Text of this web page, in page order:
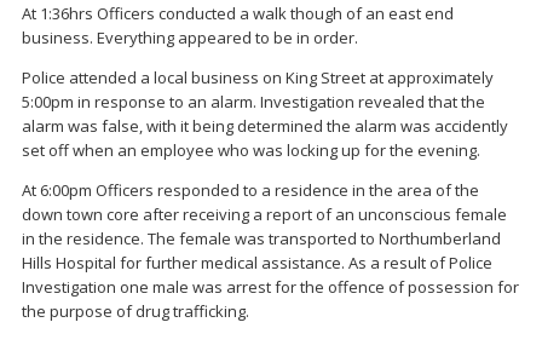
At 1:36hrs Officers conducted a walk though of an east end
business. Everything appeared to be in order.
Police attended a local business on King Street at approximately
5:00pm in response to an alarm. Investigation revealed that the
alarm was false, with it being determined the alarm was accidently
set off when an employee who was locking up for the evening.
At 6:00pm Officers responded to a residence in the area of the
down town core after receiving a report of an unconscious female
in the residence. The female was transported to Northumberland
Hills Hospital for further medical assistance. As a result of Police
Investigation one male was arrest for the offence of possession for
the purpose of drug trafficking.